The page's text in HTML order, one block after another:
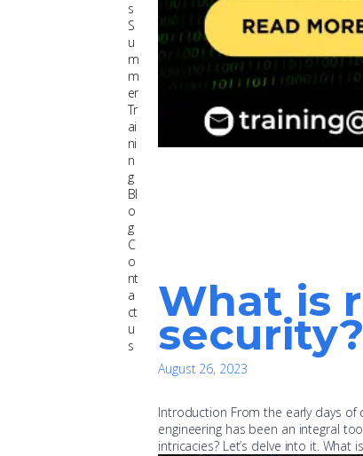
s
S
u
m
m
er
Tr
ai
ni
n
g
Bl
o
g
C
o
nt
a
ct
u
s
What is
August 26, 2023
Introduction From the early days
engineering has been an integral
intricacies? Let’s delve into it. What